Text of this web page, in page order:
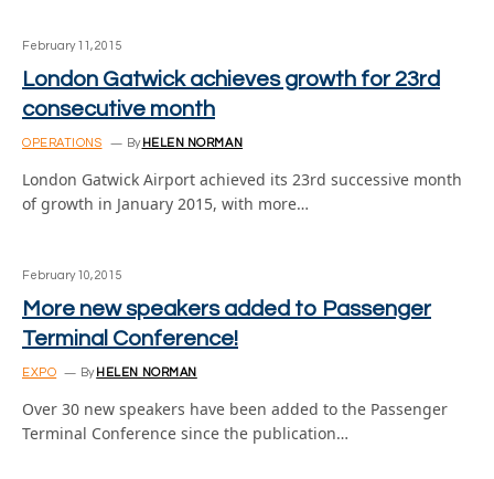
February 11, 2015
London Gatwick achieves growth for 23rd
consecutive month
OPERATIONS By HELEN NORMAN
London Gatwick Airport achieved its 23rd successive month
of growth in January 2015, with more…
February 10, 2015
More new speakers added to Passenger
Terminal Conference!
EXPO By HELEN NORMAN
Over 30 new speakers have been added to the Passenger
Terminal Conference since the publication…